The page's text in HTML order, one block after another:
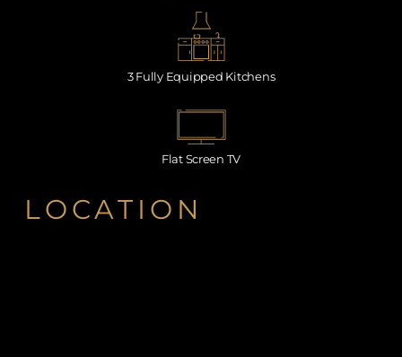
3 Fully Equipped Kitchens
Flat Screen TV
LOCATION